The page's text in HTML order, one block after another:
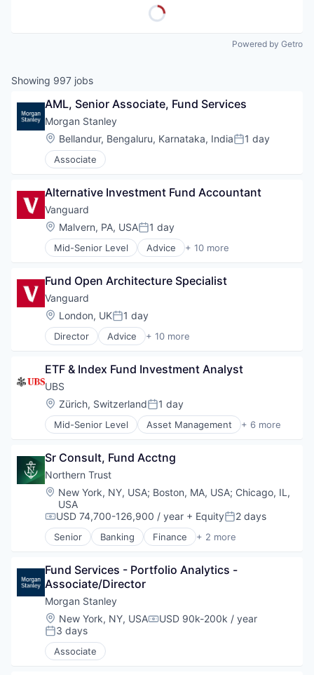
Powered by Getro
Showing 997 jobs
AML, Senior Associate, Fund Services
Morgan Stanley
Location:
Bellandur, Bengaluru, Karnataka, IndiaPosted:
1 day
Associate
Alternative Investment Fund Accountant
Vanguard
Location:
Malvern, PA, USAPosted:
1 day
Mid-Senior Level Advice + 10 more
Asset Management
Finance
Financial Management
Financial Services
Fund
Investment
Media & Entertainment
Wealth Management
Fund Open Architecture Specialist
Vanguard
Location:
London, UKPosted:
1 day
Director Advice + 10 more
Asset Management
Finance
Financial Management
Financial Services
Fund
Investment
Media & Entertainment
Wealth Management
ETF & Index Fund Investment Analyst
UBS
Location:
Zürich, SwitzerlandPosted:
1 day
Mid-Senior Level Asset Management + 6 more
Banking
Financial Management
Financial Services
Investment Banks
Wealth Management
Sr Consult, Fund Acctng
Northern Trust
Location:
New York, NY, USA; Boston, MA, USA; Chicago, IL,
USA
Compensation:
USD 74,700-126,900 / year + EquityPosted:
2 days
Senior Banking Finance + 2 more
Financial Services
Fund Services - Portfolio Analytics -
Associate/Director
Morgan Stanley
Location:
New York, NY, USACompensation:
USD 90k-200k / year
Posted:
3 days
Associate